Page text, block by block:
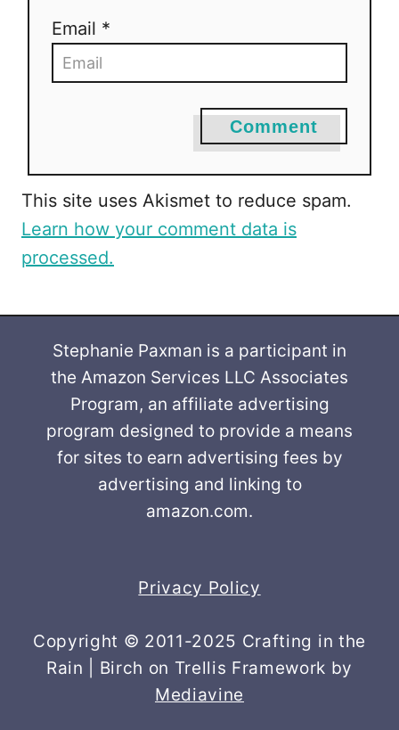
Email *
Comment
This site uses Akismet to reduce spam.
Learn how your comment data is
processed.
Stephanie Paxman is a participant in
the Amazon Services LLC Associates
Program, an affiliate advertising
program designed to provide a means
for sites to earn advertising fees by
advertising and linking to
amazon.com.
Privacy Policy
Copyright © 2011-2025 Crafting in the
Rain | Birch on Trellis Framework by
Mediavine